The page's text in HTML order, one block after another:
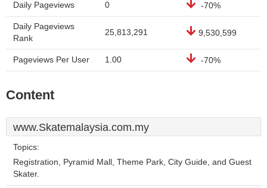
Daily Pageviews 0 -70%
Daily Pageviews
Rank
25,813,291 9,530,599
Pageviews Per User 1.00 -70%
Content
www.Skatemalaysia.com.my
Topics:
Registration, Pyramid Mall, Theme Park, City Guide, and Guest
Skater.